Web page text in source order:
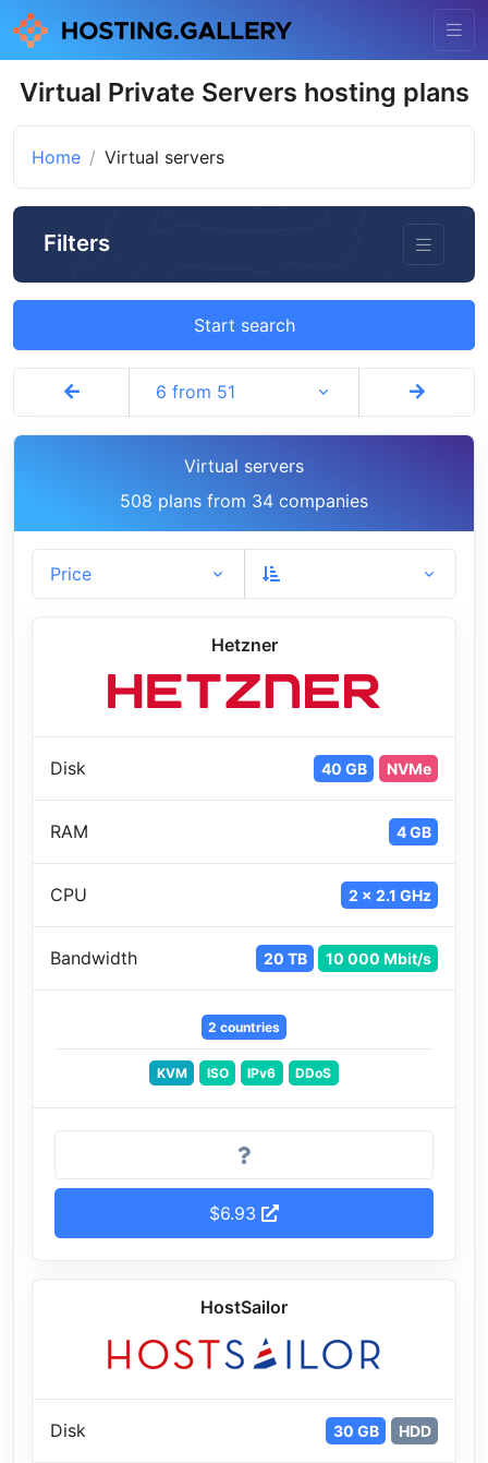
Virtual Private Servers hosting plans
Home Virtual servers
Filters
Start search
6 from 51
Virtual servers
508 plans from 34 companies
Price
Hetzner
Disk 40 GB NVMe
RAM 4 GB
CPU 2 x 2.1 GHz
Bandwidth 20 TB 10 000 Mbit/s
2 countries
KVM ISO IPv6 DDoS
$6.93
HostSailor
Disk 30 GB HDD